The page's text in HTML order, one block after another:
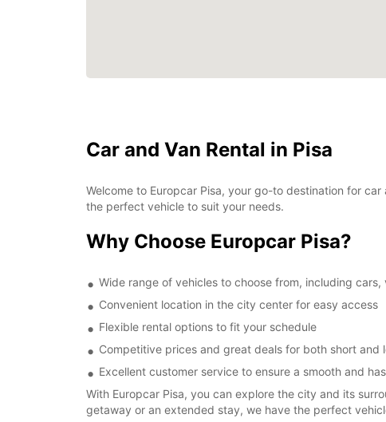
Car and Van Rental in Pisa
Welcome to Europcar Pisa, your go-to destination for
the perfect vehicle to suit your needs.
Why Choose Europcar Pisa?
Wide range of vehicles to choose from, including
Convenient location in the city center for easy access
Flexible rental options to fit your schedule
Competitive prices and great deals for both short and
Excellent customer service to ensure a smooth and
With Europcar Pisa, you can explore the city and its
getaway or an extended stay, we have the perfect